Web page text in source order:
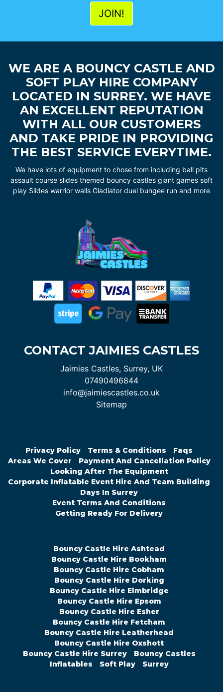
WE ARE A BOUNCY CASTLE AND
SOFT PLAY HIRE COMPANY
LOCATED IN SURREY. WE HAVE
AN EXCELLENT REPUTATION
WITH ALL OUR CUSTOMERS
AND TAKE PRIDE IN PROVIDING
THE BEST SERVICE EVERYTIME.
We have lots of equipment to chose from including ball pits
assault course slides themed bouncy castles giant games soft
play Slides warrior walls Gladiator duel bungee run and more
CONTACT JAIMIES CASTLES
Jaimies Castles, Surrey, UK
07490496844
info@jaimiescastles.co.uk
Sitemap
Privacy Policy Terms & Conditions
Faqs
Areas We Cover
Payment And Cancellation Policy
Looking After The Equipment
Corporate Inflatable Event Hire And Team Building
Days In Surrey
Event Terms And Conditions
Getting Ready For Delivery
Bouncy Castle Hire Ashtead
Bouncy Castle Hire Bookham
Bouncy Castle Hire Cobham
Bouncy Castle Hire Dorking
Bouncy Castle Hire Elmbridge
Bouncy Castle Hire Epsom
Bouncy Castle Hire Esher
Bouncy Castle Hire Fetcham
Bouncy Castle Hire Leatherhead
Bouncy Castle Hire Oxshott
Bouncy Castle Hire Surrey
Bouncy Castles
Inflatables
Soft Play Surrey